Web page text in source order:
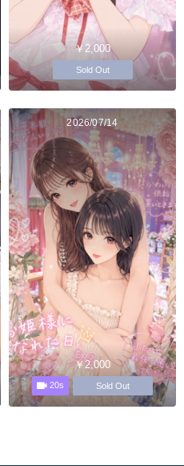
￥2,000
Sold Out
2026/07/14
￥2,000
20s Sold Out